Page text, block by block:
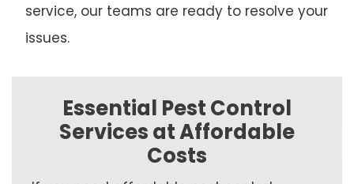
service, our teams are ready to resolve your
issues.
Essential Pest Control
Services at Affordable
Costs